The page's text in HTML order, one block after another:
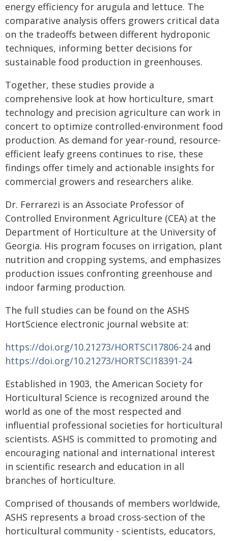
energy efficiency for arugula and lettuce. The
comparative analysis offers growers critical data
on the tradeoffs between different hydroponic
techniques, informing better decisions for
sustainable food production in greenhouses.
Together, these studies provide a
comprehensive look at how horticulture, smart
technology and precision agriculture can work in
concert to optimize controlled-environment food
production. As demand for year-round, resource-
efficient leafy greens continues to rise, these
findings offer timely and actionable insights for
commercial growers and researchers alike.
Dr. Ferrarezi is an Associate Professor of
Controlled Environment Agriculture (CEA) at the
Department of Horticulture at the University of
Georgia. His program focuses on irrigation, plant
nutrition and cropping systems, and emphasizes
production issues confronting greenhouse and
indoor farming production.
The full studies can be found on the ASHS
HortScience electronic journal website at:
https://doi.org/10.21273/HORTSCI17806-24and
https://doi.org/10.21273/HORTSCI18391-24
Established in 1903, the American Society for
Horticultural Science is recognized around the
world as one of the most respected and
influential professional societies for horticultural
scientists. ASHS is committed to promoting and
encouraging national and international interest
in scientific research and education in all
branches of horticulture.
Comprised of thousands of members worldwide,
ASHS represents a broad cross-section of the
horticultural community - scientists, educators,